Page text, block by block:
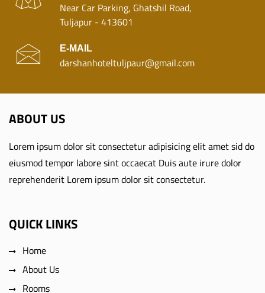
Near Car Parking, Ghatshil Road,
Tuljapur - 413601
E-MAIL
darshanhoteltuljpaur@gmail.com
ABOUT US
Lorem ipsum dolor sit consectetur adipisicing elit amet sid do
eiusmod tempor labore sint occaecat Duis aute irure dolor
reprehenderit Lorem ipsum dolor sit consectetur.
QUICK LINKS
Home
About Us
Rooms